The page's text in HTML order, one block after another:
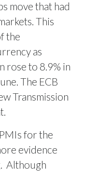
move that had
This
the
as
rose to 8.9% in
The ECB
Transmission
for the
evidence
Although